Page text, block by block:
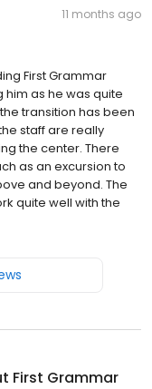
11 months ago
First Grammar
him as he was quite
transition has been
staff are really
the center. There
as an excursion to
and beyond. The
quite well with the
First Grammar